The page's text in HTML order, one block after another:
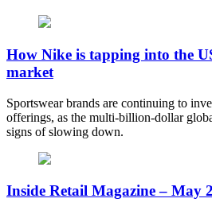
How Nike is tapping into the
market
Sportswear brands are continuing to
offerings, as the multi-billion-dollar
signs of slowing down.
Inside Retail Magazine – May